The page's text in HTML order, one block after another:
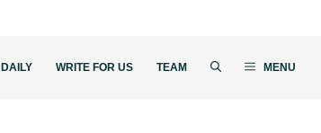
DAILY WRITE FOR US TEAM MENU